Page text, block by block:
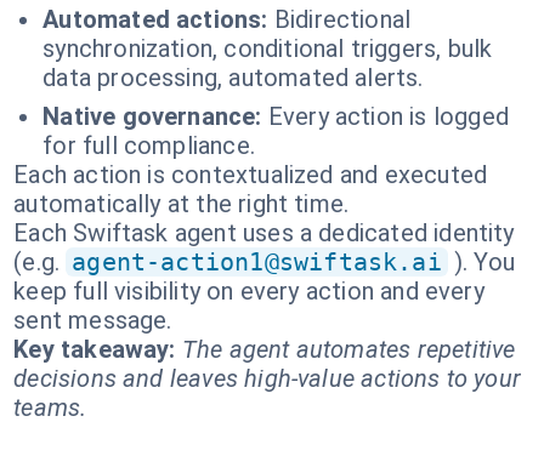
Automated actions: Bidirectional
synchronization, conditional triggers, bulk
data processing, automated alerts.
Native governance: Every action is logged
for full compliance.
Each action is contextualized and executed
automatically at the right time.
Each Swiftask agent uses a dedicated identity
(e.g. agent-action1@swiftask.ai ). You
keep full visibility on every action and every
sent message.
Key takeaway: The agent automates repetitive
decisions and leaves high-value actions to your
teams.